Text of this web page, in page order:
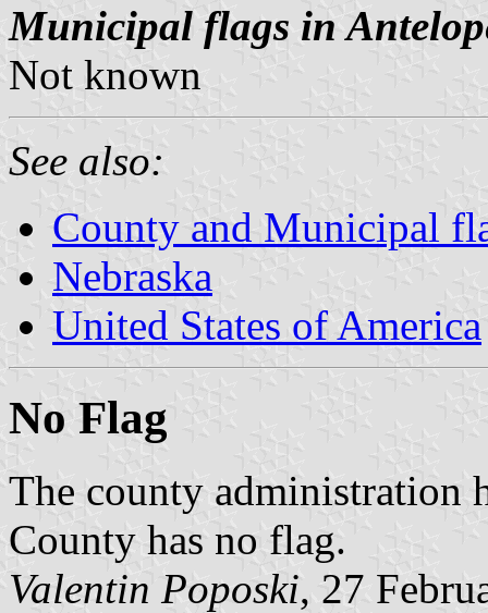
Municipal flags in
Not known
See also:
County and Municipal
Nebraska
United States of America
No Flag
The county administration
County has no flag.
Valentin Poposki, 27